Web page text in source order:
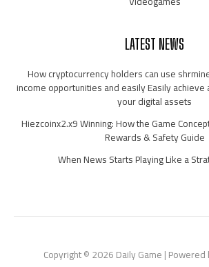
LATEST NEWS
How cryptocurrency holders can use
income opportunities and easily Easily achieve
your digital assets
Hiezcoinx2.x9 Winning: How the Game
Rewards & Safety Guide
When News Starts Playing Like a
Copyright © 2026 Daily Game | Powered